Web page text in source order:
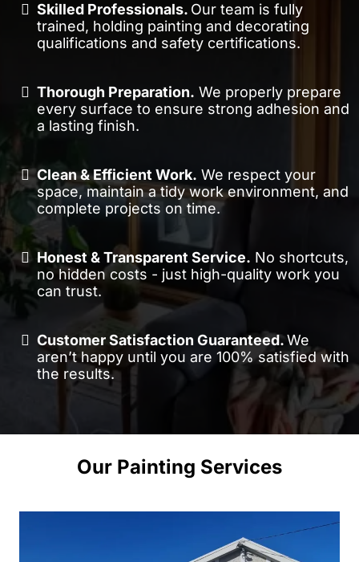
Skilled Professionals. Our team is fully
trained, holding painting and decorating
qualifications and safety certifications.
Thorough Preparation. We properly prepare
every surface to ensure strong adhesion and
a lasting finish.
Clean & Efficient Work. We respect your
space, maintain a tidy work environment, and
complete projects on time.
Honest & Transparent Service. No shortcuts,
no hidden costs - just high-quality work you
can trust.
Customer Satisfaction Guaranteed.We
aren’t happy until you are 100% satisfied with
the results.
Our Painting Services